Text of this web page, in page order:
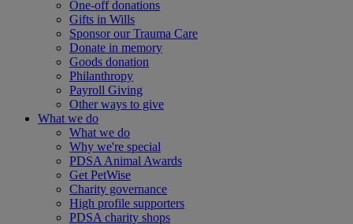
One-off donations
Gifts in Wills
Sponsor our Trauma Care
Donate in memory
Goods donation
Philanthropy
Payroll Giving
Other ways to give
What we do
What we do
Why we're special
PDSA Animal Awards
Get PetWise
Charity governance
High profile supporters
PDSA charity shops